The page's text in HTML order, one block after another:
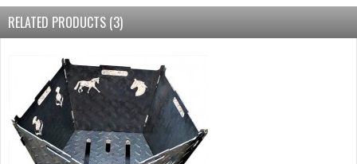
RELATED PRODUCTS (3)